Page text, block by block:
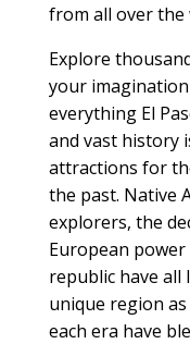
from all over the
Explore
your
everything El
and vast history
attractions for
the past. Native
explorers, the
European
republic have
unique region
each era have